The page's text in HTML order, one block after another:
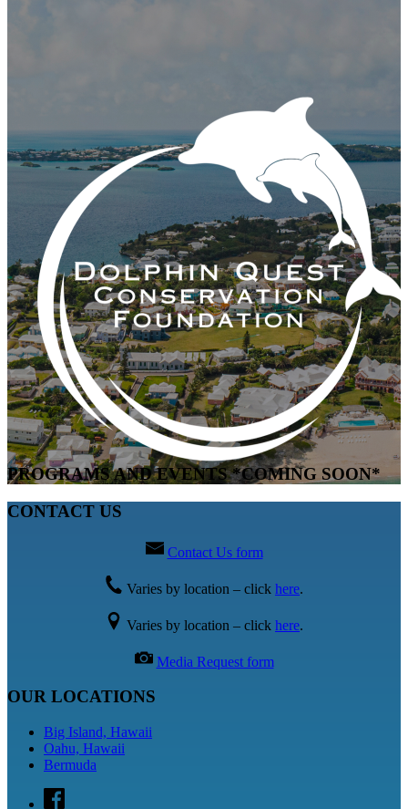
PROGRAMS AND EVENTS *COMING SOON*
CONTACT US
Contact Us form
Varies by location – click here.
Varies by location – click here.
Media Request form
OUR LOCATIONS
Big Island, Hawaii
Oahu, Hawaii
Bermuda